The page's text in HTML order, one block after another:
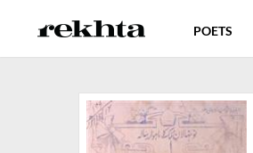
POETS